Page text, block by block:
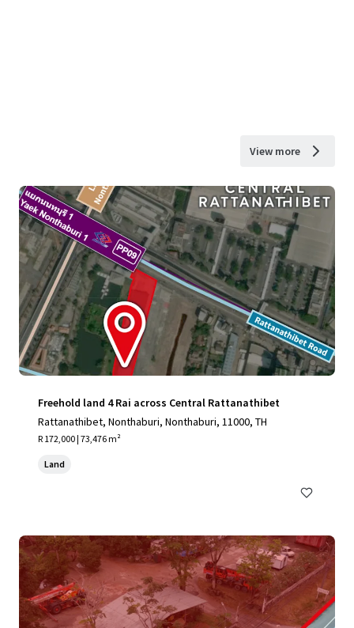
View more
Freehold land 4 Rai across Central Rattanathibet
Rattanathibet, Nonthaburi, Nonthaburi, 11000, TH
R 172,000 | 73,476 m²
Land